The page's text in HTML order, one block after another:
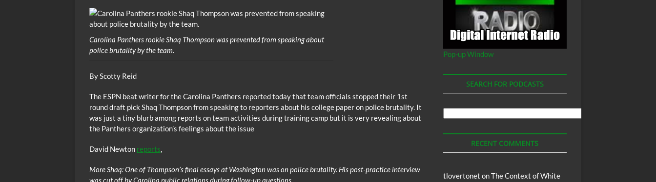
Carolina Panthers rookie Shaq Thompson was prevented from speaking about
police brutality by the team.
By Scotty Reid
The ESPN beat writer for the Carolina Panthers reported today that team officials stopped their 1st
round draft pick Shaq Thompson from speaking to reporters about his college paper on police brutality. It
was just a tiny blurb among reports on team activities during training camp but it is very revealing about
the Panthers organization’s feelings about the issue
David Newton reports,
More Shaq: One of Thompson’s final essays at Washington was on police brutality. His post-practice interview
was cut off by Carolina public relations during follow-up questions.
Pop-up Window
SEARCH FOR PODCASTS
Podcasts
RECENT COMMENTS
tlovertonet onThe Context of White